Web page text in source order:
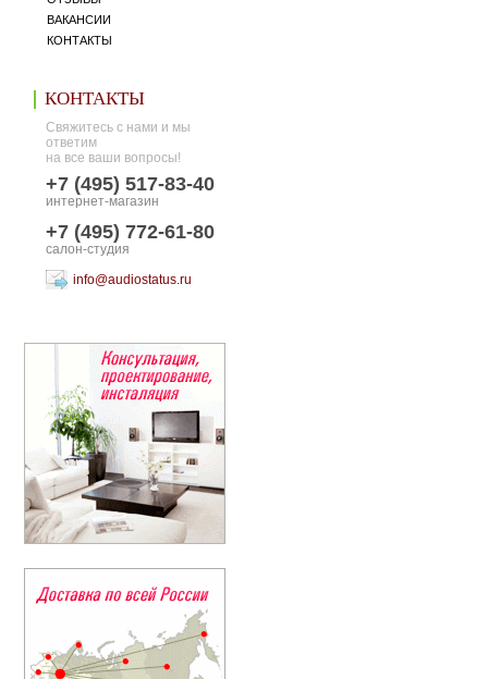
ВАКАНСИИ
КОНТАКТЫ
КОНТАКТЫ
Свяжитесь с нами и мы
ответим
на все ваши вопросы!
+7 (495) 517-83-40
интернет-магазин
+7 (495) 772-61-80
салон-студия
info@audiostatus.ru